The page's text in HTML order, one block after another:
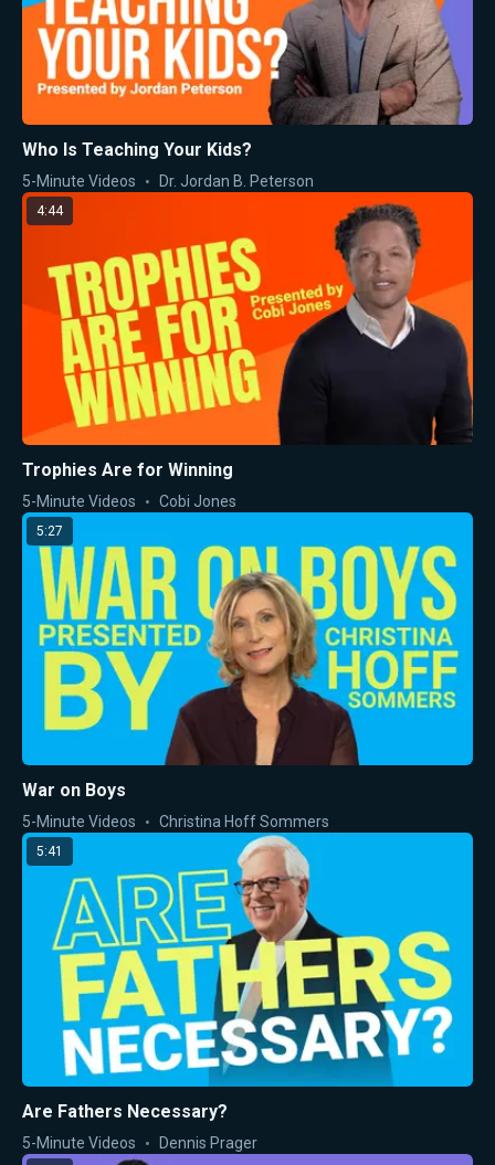
Who Is Teaching Your Kids?
5-Minute Videos Dr. Jordan B. Peterson
4:44
Trophies Are for Winning
5-Minute Videos Cobi Jones
5:27
War on Boys
5-Minute Videos Christina Hoff Sommers
5:41
Are Fathers Necessary?
5-Minute Videos Dennis Prager